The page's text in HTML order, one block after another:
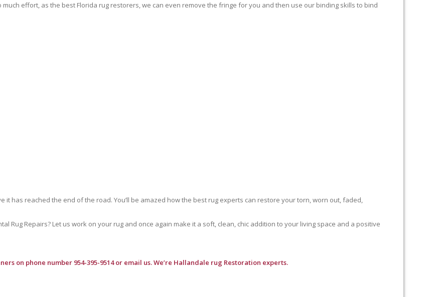
effort, as the best Florida rug restorers, we can even remove the fringe for you and then use our binding skills to bind
it has reached the end of the road. You’ll be amazed how the best rug experts can restore your torn, worn out, faded,
Rug Repairs? Let us work on your rug and once again make it a soft, clean, chic addition to your living space and a positive
on phone number 954-395-9514 or email us. We’re Hallandale rug Restoration experts.